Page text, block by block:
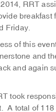
RRT
breakfast
Friday.
of this
and
and again
took
A total of